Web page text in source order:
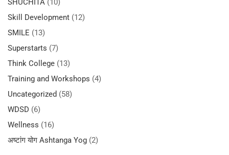
Skill Development (12)
SMILE (13)
Superstarts (7)
Think College (13)
Training and Workshops (4)
Uncategorized (58)
WDSD (6)
Wellness (16)
अष्टांग योग Ashtanga Yog (2)